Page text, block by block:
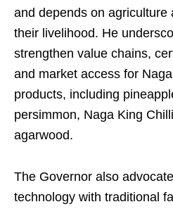
and depends on agriculture
their livelihood. He
strengthen value chains,
and market access for
products, including
persimmon, Naga King
agarwood.
The Governor also
technology with traditional